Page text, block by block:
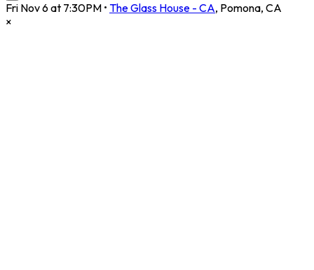
Fri Nov 6 at 7:30PM • The Glass House - CA, Pomona, CA
×